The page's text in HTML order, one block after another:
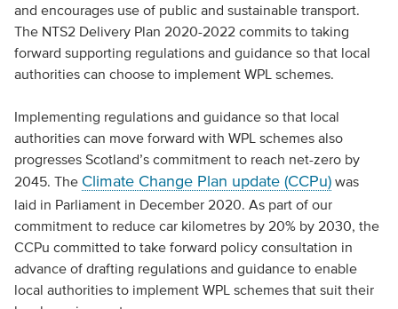
and encourages use of public and sustainable transport.
The NTS2 Delivery Plan 2020-2022 commits to taking
forward supporting regulations and guidance so that local
authorities can choose to implement WPL schemes.
Implementing regulations and guidance so that local
authorities can move forward with WPL schemes also
progresses Scotland’s commitment to reach net-zero by
2045. The Climate Change Plan update (CCPu)was
laid in Parliament in December 2020. As part of our
commitment to reduce car kilometres by 20% by 2030, the
CCPu committed to take forward policy consultation in
advance of drafting regulations and guidance to enable
local authorities to implement WPL schemes that suit their